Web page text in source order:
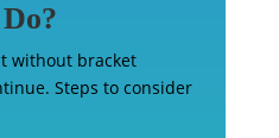
without bracket
Steps to consider